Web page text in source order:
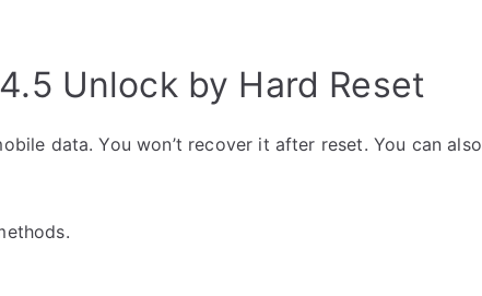
Unlock by Hard Reset
data. You won’t recover it after reset. You can also